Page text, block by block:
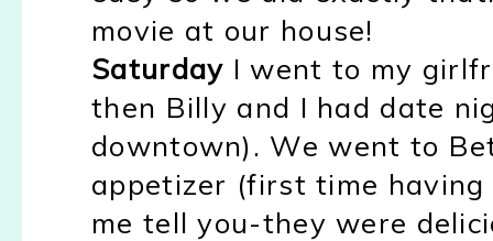
movie at our house!
Saturday I went to my
then Billy and I had date
downtown). We went to
appetizer (first time
me tell you-they were